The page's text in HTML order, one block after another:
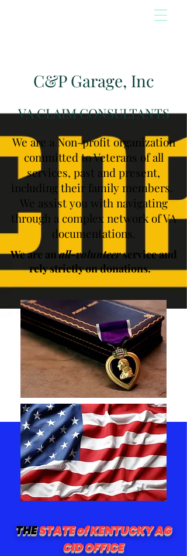
C&P Garage, Inc
VA CLAIM CONSULTANTS
We are a Non-profit organization
committed to Veterans of all
services, past and present,
including their family members.
We assist you with navigating
through a complex network of VA
documentations.
We are anall-volunteerservice and
rely strictly on donations.
THESTATE of KENTUCKY AG
CID OFFICE